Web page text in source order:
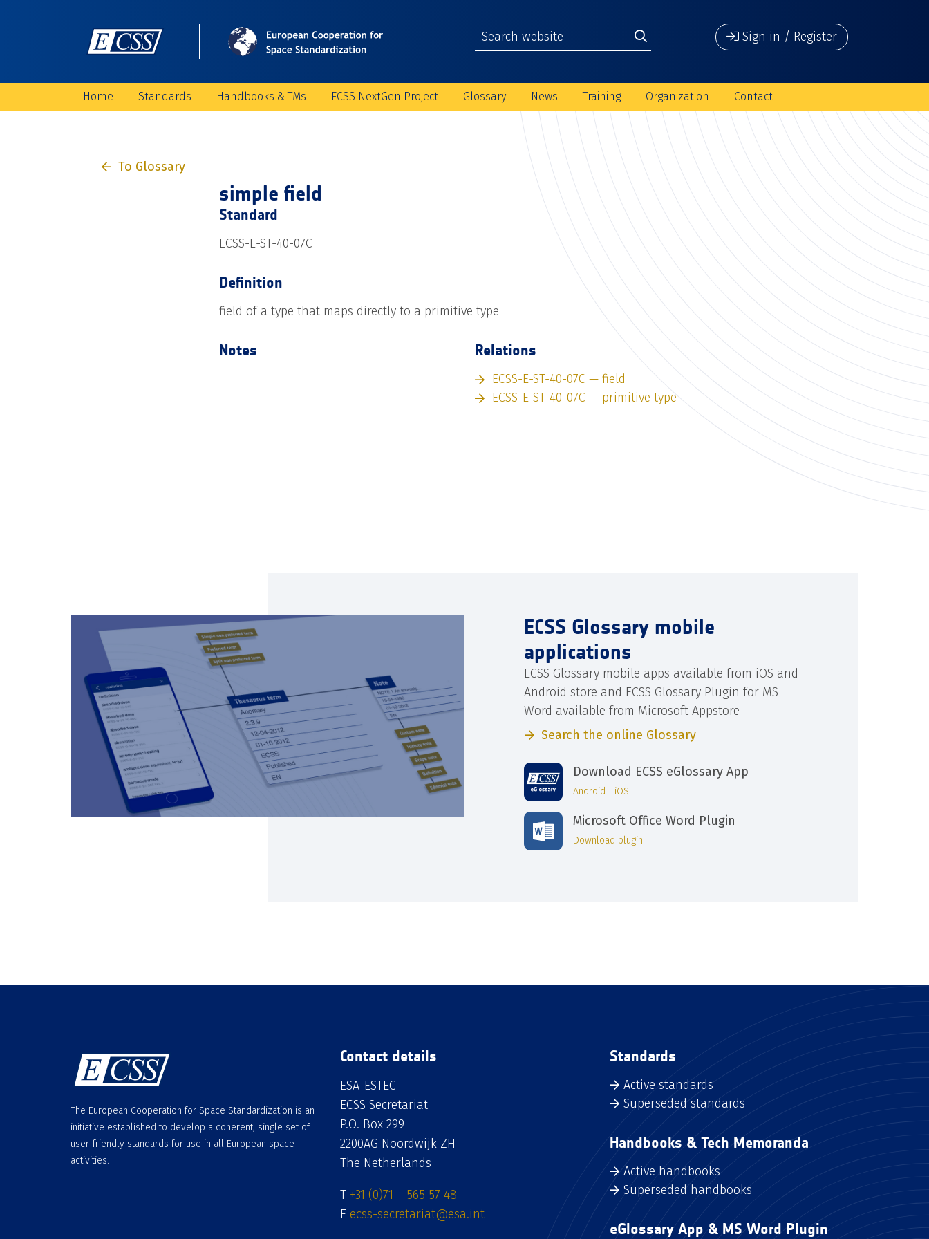
Sign in / Register
Home Standards Handbooks & TMs ECSS NextGen Project Glossary News Training Organization Contact
To Glossary
simple field
Standard
ECSS-E-ST-40-07C
Definition
field of a type that maps directly to a primitive type
Notes Relations
ECSS-E-ST-40-07C — field
ECSS-E-ST-40-07C — primitive type
ECSS Glossary mobile
applications
ECSS Glossary mobile apps available from iOS and
Android store and ECSS Glossary Plugin for MS
Word available from Microsoft Appstore
Search the online Glossary
Download ECSS eGlossary App
Android iOS
Microsoft Office Word Plugin
Download plugin
The European Cooperation for Space Standardization is an
initiative established to develop a coherent, single set of
user-friendly standards for use in all European space
activities.
Contact details
ESA-ESTEC
ECSS Secretariat
P.O. Box 299
2200AG Noordwijk ZH
The Netherlands
T +31 (0)71 – 565 57 48
E ecss-secretariat@esa.int
Standards
Active standards
Superseded standards
Handbooks & Tech Memoranda
Active handbooks
Superseded handbooks
eGlossary App & MS Word Plugin